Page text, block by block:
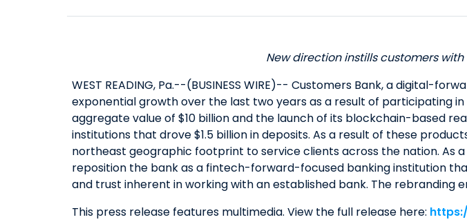
New direction instills customers
WEST READING, Pa.--(BUSINESS WIRE)-- Customers Bank, a digital-
exponential growth over the last two years as a result of participating
aggregate value of $10 billion and the launch of its blockchain-based
institutions that drove $1.5 billion in deposits. As a result of these
northeast geographic footprint to service clients across the nation. As
reposition the bank as a fintech-forward-focused banking institution
and trust inherent in working with an established bank. The rebranding
This press release features multimedia. View the full release here: